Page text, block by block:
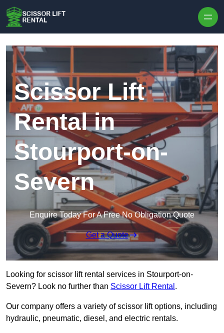
Scissor Lift
Rental in
Stourport-on-
Severn
Enquire Today For A Free No Obligation Quote
Get a Quote
Looking for scissor lift rental services in Stourport-on-
Severn? Look no further than Scissor Lift Rental .
Our company offers a variety of scissor lift options, including
hydraulic, pneumatic, diesel, and electric rentals.